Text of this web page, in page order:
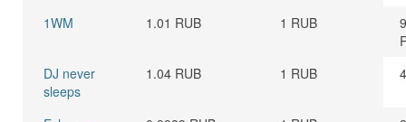
1WM
1.01 RUB 1 RUB
DJ never
sleeps
1.04 RUB 1 RUB